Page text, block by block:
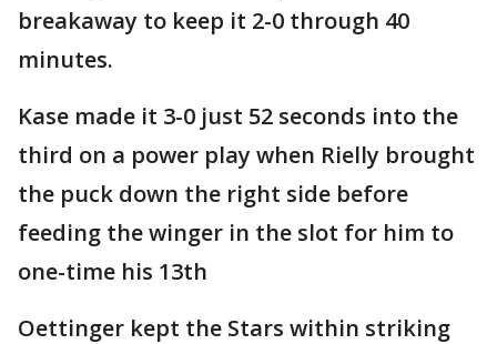
breakaway to keep it 2-0 through 40
minutes.
Kase made it 3-0 just 52 seconds into the
third on a power play when Rielly brought
the puck down the right side before
feeding the winger in the slot for him to
one-time his 13th
Oettinger kept the Stars within striking